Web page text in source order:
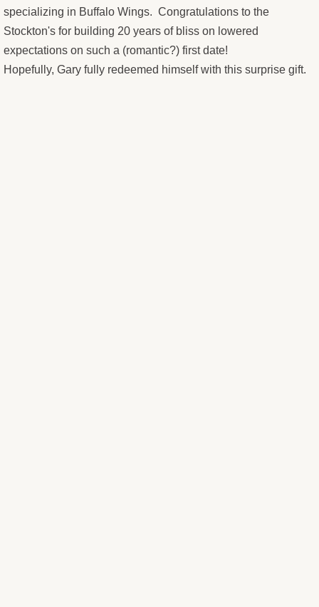
Ralph's Sicilian Vacation
Duffy's View From Pinnacle Peak
specializing in Buffalo Wings. Congratulations to the
Stockton's for building 20 years of bliss on lowered
expectations on such a (romantic?) first date!
Hopefully, Gary fully redeemed himself with this surprise gift.